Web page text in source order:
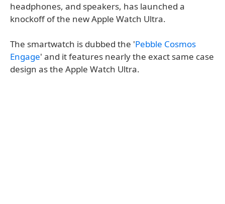
headphones, and speakers, has launched a
knockoff of the new Apple Watch Ultra.
The smartwatch is dubbed the 'Pebble Cosmos
Engage' and it features nearly the exact same case
design as the Apple Watch Ultra.